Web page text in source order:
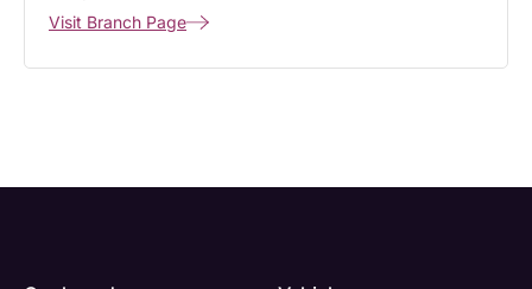
Visit Branch Page